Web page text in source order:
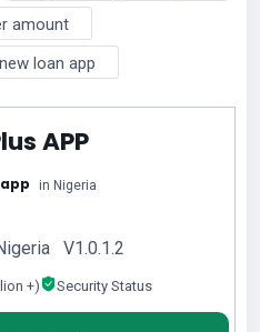
amount
new loan app
APP
in Nigeria
V1.0.1.2
+) Security Status